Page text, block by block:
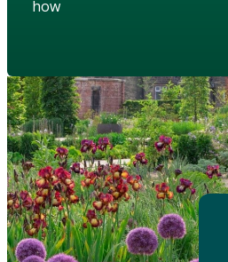
how